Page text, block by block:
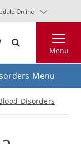
Online
Menu
Menu
Disorders